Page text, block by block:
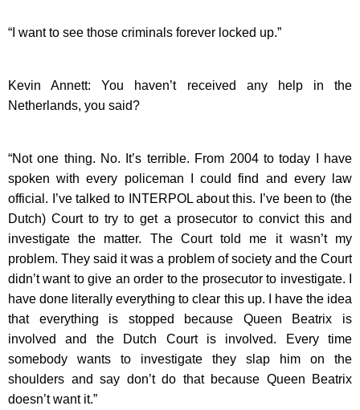
“I want to see those criminals forever locked up.”
Kevin Annett: You haven’t received any help in the
Netherlands, you said?
“Not one thing. No. It’s terrible. From 2004 to today I have
spoken with every policeman I could find and every law
official. I’ve talked to INTERPOL about this. I’ve been to (the
Dutch) Court to try to get a prosecutor to convict this and
investigate the matter. The Court told me it wasn’t my
problem. They said it was a problem of society and the Court
didn’t want to give an order to the prosecutor to investigate. I
have done literally everything to clear this up. I have the idea
that everything is stopped because Queen Beatrix is
involved and the Dutch Court is involved. Every time
somebody wants to investigate they slap him on the
shoulders and say don’t do that because Queen Beatrix
doesn’t want it.”